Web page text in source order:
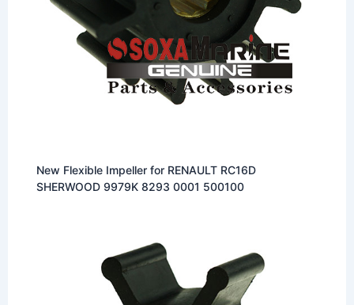
New Flexible Impeller for RENAULT RC16D
SHERWOOD 9979K 8293 0001 500100